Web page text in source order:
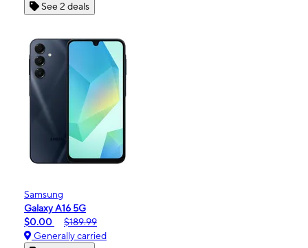
See 2 deals
Samsung
Galaxy A16 5G
$0.00
$189.99
Generally carried